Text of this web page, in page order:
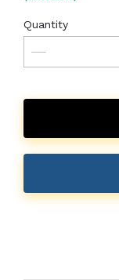
Quantity